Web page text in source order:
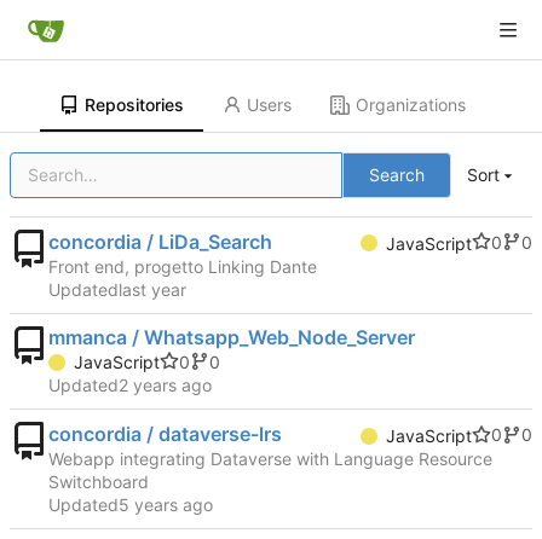
Repositories Users Organizations
Search Sort
concordia / LiDa_Search JavaScript 0
0
Front end, progetto Linking Dante
Updated
mmanca / Whatsapp_Web_Node_Server
JavaScript 0
0
Updated
concordia / dataverse-lrs JavaScript 0
0
Webapp integrating Dataverse with Language Resource
Switchboard
Updated